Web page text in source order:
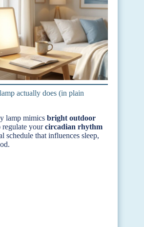
actually does (in plain
lamp mimics bright outdoor
regulate yourcircadian rhythm
schedule that influences sleep,